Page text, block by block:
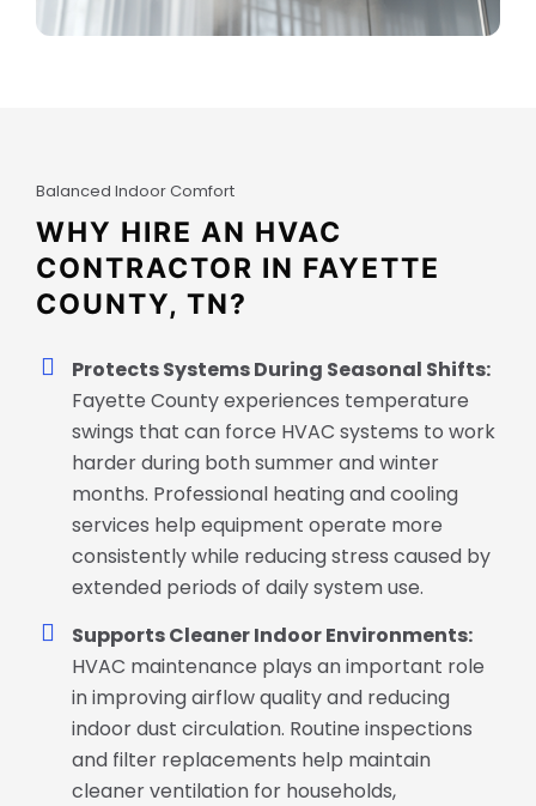
Balanced Indoor Comfort
WHY HIRE AN HVAC
CONTRACTOR IN FAYETTE
COUNTY, TN?
Protects Systems During Seasonal Shifts:
Fayette County experiences temperature
swings that can force HVAC systems to work
harder during both summer and winter
months. Professional heating and cooling
services help equipment operate more
consistently while reducing stress caused by
extended periods of daily system use.
Supports Cleaner Indoor Environments:
HVAC maintenance plays an important role
in improving airflow quality and reducing
indoor dust circulation. Routine inspections
and filter replacements help maintain
cleaner ventilation for households,